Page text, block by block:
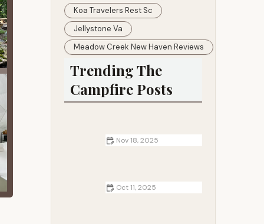
Koa Travelers Rest Sc
Jellystone Va
Meadow Creek New Haven Reviews
Trending The
Campfire Posts
Nov 18, 2025
Oct 11, 2025